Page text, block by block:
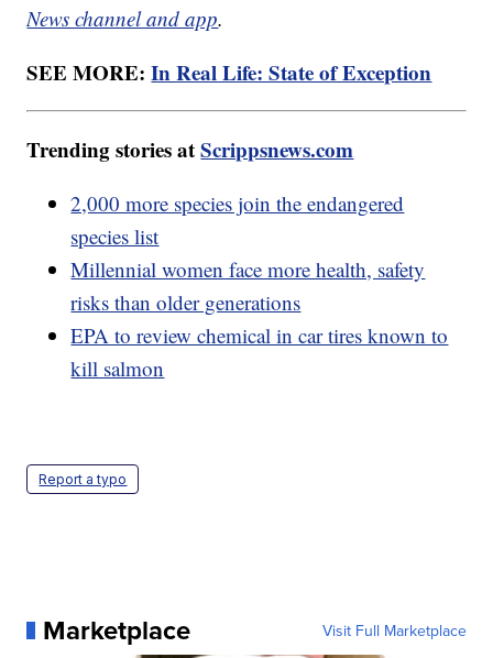
News channel and app.
SEE MORE:In Real Life: State of Exception
Trending stories atScrippsnews.com
2,000 more species join the endangered
species list
Millennial women face more health, safety
risks than older generations
EPA to review chemical in car tires known to
kill salmon
Report a typo
Marketplace Visit Full Marketplace